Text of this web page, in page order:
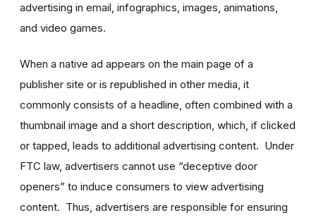
advertising in email, infographics, images, animations,
and video games.
When a native ad appears on the main page of a
publisher site or is republished in other media, it
commonly consists of a headline, often combined with a
thumbnail image and a short description, which, if clicked
or tapped, leads to additional advertising content. Under
FTC law, advertisers cannot use “deceptive door
openers” to induce consumers to view advertising
content. Thus, advertisers are responsible for ensuring